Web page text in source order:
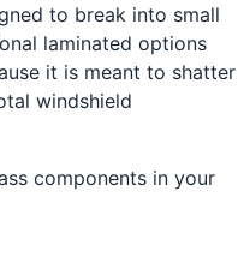
to break into small
laminated options
it is meant to shatter
windshield
components in your